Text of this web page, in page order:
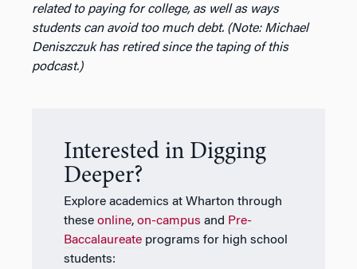
related to paying for college, as well as ways
students can avoid too much debt. (Note: Michael
Deniszczuk has retired since the taping of this
podcast.)
Interested in Digging
Deeper?
Explore academics at Wharton through
these online, on-campus and Pre-
Baccalaureate programs for high school
students: